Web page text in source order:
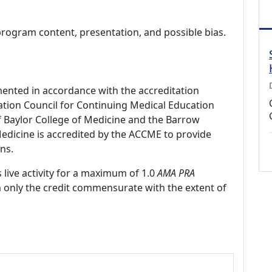
content, presentation, and possible bias.
in accordance with the accreditation
Council for Continuing Medical Education
College of Medicine and the Barrow
is accredited by the ACCME to provide
live activity for a maximum of 1.0AMA PRA
only the credit commensurate with the extent of